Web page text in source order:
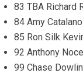
83 TBA Richard
84 Amy
85 Ron Silk
92 Anthony
99 Chase